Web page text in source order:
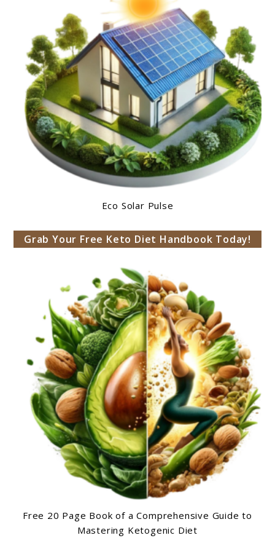
Eco Solar Pulse
Grab Your Free Keto Diet Handbook Today!
Free 20 Page Book of a Comprehensive Guide to
Mastering Ketogenic Diet